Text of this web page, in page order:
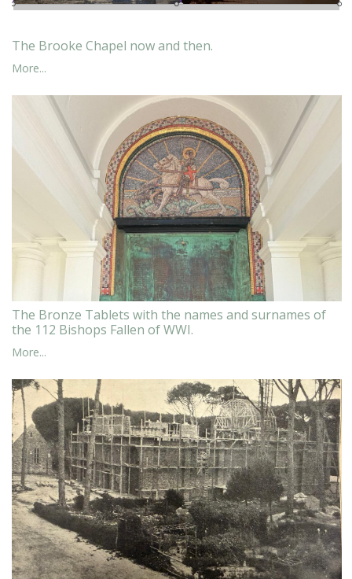
The Brooke Chapel now and then.
More...
The Bronze Tablets with the names and surnames of
the 112 Bishops Fallen of WWI.
More...